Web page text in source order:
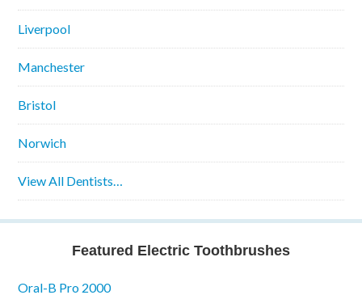
Liverpool
Manchester
Bristol
Norwich
View All Dentists…
Featured Electric Toothbrushes
Oral-B Pro 2000